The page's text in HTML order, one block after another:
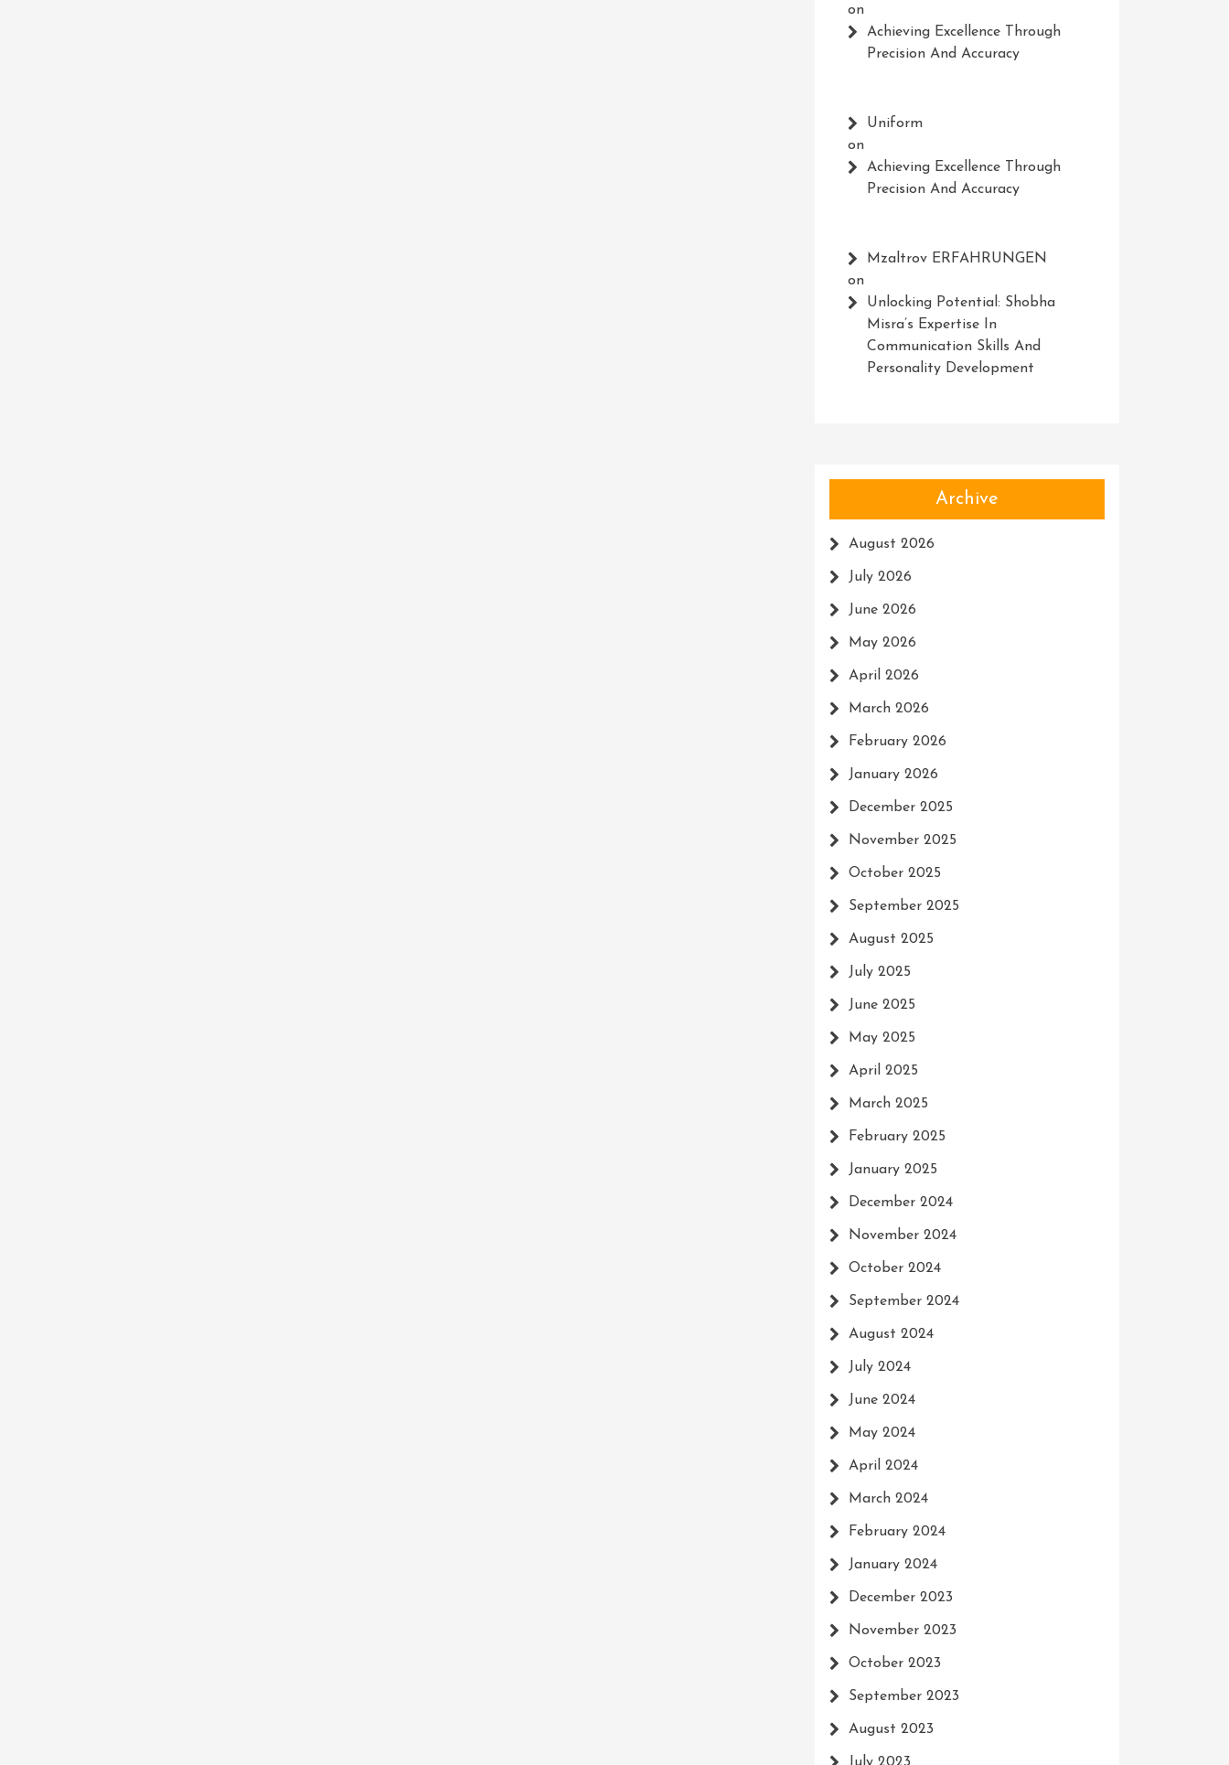
on
Achieving Excellence Through
Precision And Accuracy
Uniform
on
Achieving Excellence Through
Precision And Accuracy
Mzaltrov ERFAHRUNGEN
on
Unlocking Potential: Shobha
Misra’s Expertise In
Communication Skills And
Personality Development
Archive
August 2026
July 2026
June 2026
May 2026
April 2026
March 2026
February 2026
January 2026
December 2025
November 2025
October 2025
September 2025
August 2025
July 2025
June 2025
May 2025
April 2025
March 2025
February 2025
January 2025
December 2024
November 2024
October 2024
September 2024
August 2024
July 2024
June 2024
May 2024
April 2024
March 2024
February 2024
January 2024
December 2023
November 2023
October 2023
September 2023
August 2023